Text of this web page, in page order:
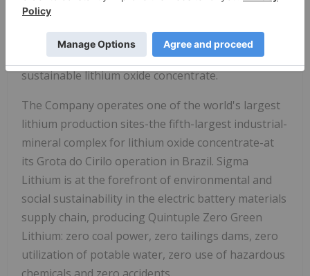
Company"), is a leading global lithium producer
dedicated to powering the next generation of
electric batteries with socially and environmentally
sustainable lithium oxide concentrate.
The Company operates one of the world's largest
lithium production sites-the fifth-largest industrial-
mineral complex for lithium oxide concentrate-at
its Grota do Cirilo operation in Brazil. Sigma
Lithium is at the forefront of environmental and
social sustainability in the electric battery materials
supply chain, producing Quintuple Zero Green
Lithium: zero coal power, zero tailings dams, zero
utilization of potable water, zero use of hazardous